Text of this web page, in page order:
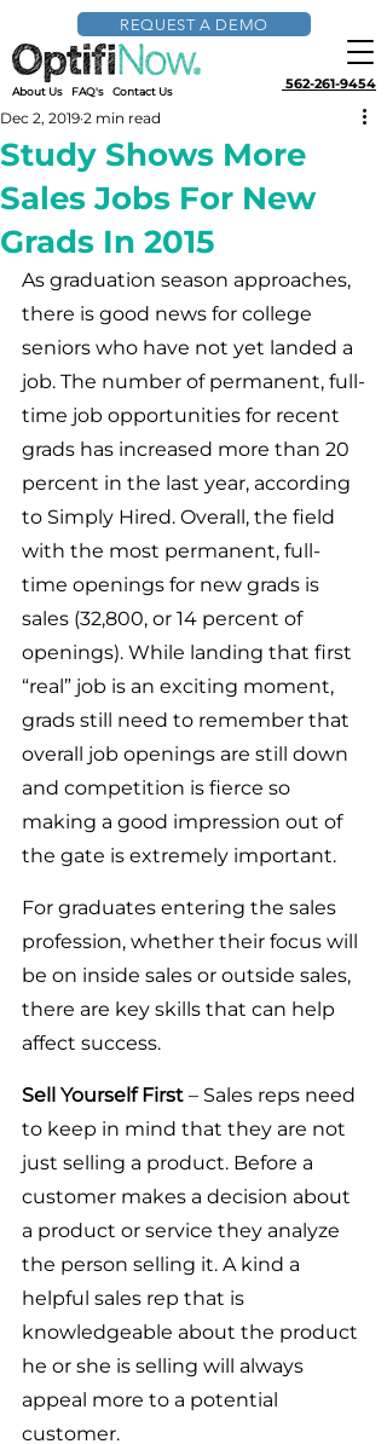
562-261-9454
About Us FAQ's Contact Us
REQUEST A DEMO
Study Shows More
Sales Jobs For New
Grads In 2015
Dec 2, 2019 2 min read
As graduation season approaches,
there is good news for college
seniors who have not yet landed a
job. The number of permanent, full-
time job opportunities for recent
grads has increased more than 20
percent in the last year, according
to Simply Hired. Overall, the field
with the most permanent, full-
time openings for new grads is
sales (32,800, or 14 percent of
openings). While landing that first
“real” job is an exciting moment,
grads still need to remember that
overall job openings are still down
and competition is fierce so
making a good impression out of
the gate is extremely important.
For graduates entering the sales
profession, whether their focus will
be on inside sales or outside sales,
there are key skills that can help
affect success.
Sell Yourself First – Sales reps need
to keep in mind that they are not
just selling a product. Before a
customer makes a decision about
a product or service they analyze
the person selling it. A kind a
helpful sales rep that is
knowledgeable about the product
he or she is selling will always
appeal more to a potential
customer.